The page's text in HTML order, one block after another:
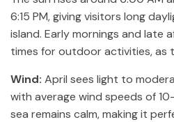
6:15 PM, giving visitors long
island. Early mornings and late
times for outdoor activities, as
Wind: April sees light to
with average wind speeds of
sea remains calm, making it